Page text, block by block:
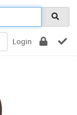
Login